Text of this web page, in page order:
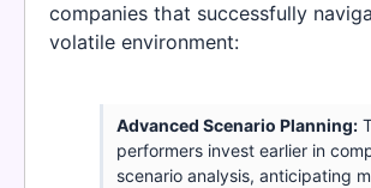
companies that successfully
volatile environment:
Advanced Scenario Planning:
performers invest earlier in
scenario analysis, anticipating